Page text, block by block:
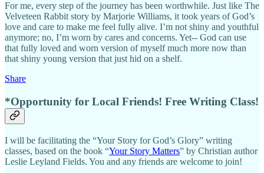
For me, every step of the journey has been worthwhile. Just like The
Velveteen Rabbit story by Marjorie Williams, it took years of God’s
love and care to make me feel fully alive. I’m not shiny and youthful
anymore; no, I’m worn by cares and concerns. Yet-- God can use
that fully loved and worn version of myself much more now than
that shiny young version that just hid on a shelf.
Share
*Opportunity for Local Friends! Free Writing Class!
I will be facilitating the “Your Story for God’s Glory” writing
classes, based on the book “Your Story Matters” by Christian author
Leslie Leyland Fields. You and any friends are welcome to join!